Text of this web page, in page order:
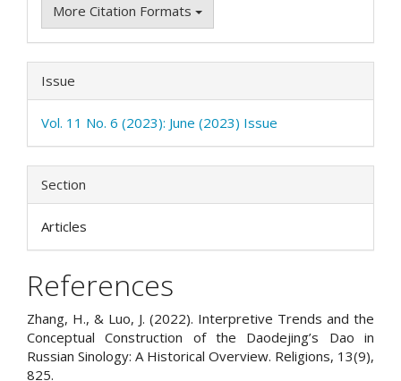
More Citation Formats
Issue
Vol. 11 No. 6 (2023): June (2023) Issue
Section
Articles
References
Zhang, H., & Luo, J. (2022). Interpretive Trends and the
Conceptual Construction of the Daodejing’s Dao in
Russian Sinology: A Historical Overview. Religions, 13(9),
825.